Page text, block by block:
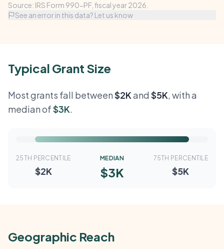
Source: IRS Form 990-PF, fiscal year 2026.
See an error in this data? Let us know
Typical Grant Size
Most grants fall between$2Kand $5K, with a
median of$3K.
25TH PERCENTILE
$2K
MEDIAN
$3K
75TH PERCENTILE
$5K
Geographic Reach